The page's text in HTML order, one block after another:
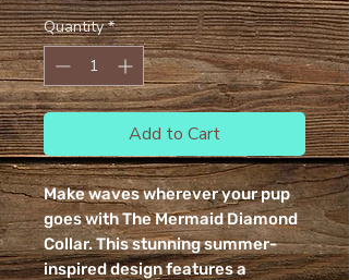
Quantity *
Add to Cart
Make waves wherever your pup
goes with The Mermaid Diamond
Collar. This stunning summer-
inspired design features a